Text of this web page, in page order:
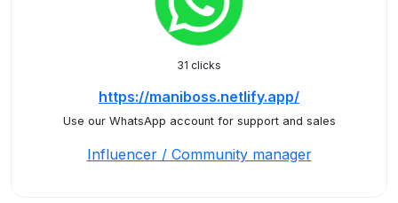
31 clicks
https://maniboss.netlify.app/
Use our WhatsApp account for support and sales
Influencer / Community manager